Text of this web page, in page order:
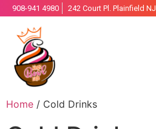
908-941 4980 242 Court Pl. Plainfield NJ
Home / Cold Drinks